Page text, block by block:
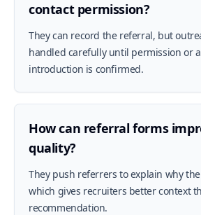
contact permission?
They can record the referral, but
handled carefully until permission or
introduction is confirmed.
How can referral forms
quality?
They push referrers to explain why
which gives recruiters better context
recommendation.